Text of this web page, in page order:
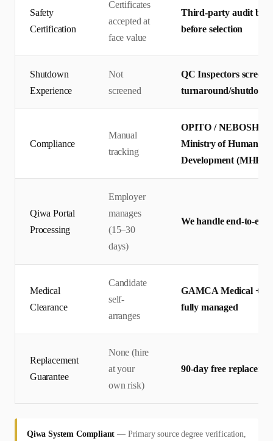
Safety
Certification
Certificates
accepted at
face value
Third-party audit by
before selection
Shutdown
Experience
Not
screened
QC Inspectors
turnaround/
Compliance
Manual
tracking
OPITO / NEBOSH
Ministry of Human
Development
Qiwa Portal
Processing
Employer
manages
(15–30
days)
We handle end-to-end
Medical
Clearance
Candidate
self-
arranges
GAMCA Medical +
fully managed
Replacement
Guarantee
None (hire
at your
own risk)
90-day free
Qiwa System Compliant — Primary source degree verification,